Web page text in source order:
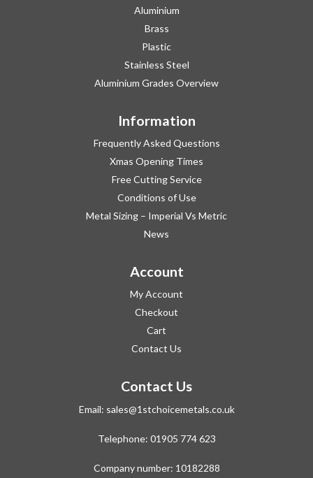
Aluminium
Brass
Plastic
Stainless Steel
Aluminium Grades Overview
Information
Frequently Asked Questions
Xmas Opening Times
Free Cutting Service
Conditions of Use
Metal Sizing – Imperial Vs Metric
News
Account
My Account
Checkout
Cart
Contact Us
Contact Us
Email: sales@1stchoicemetals.co.uk
Telephone: 01905 774 623
Company number: 10182288